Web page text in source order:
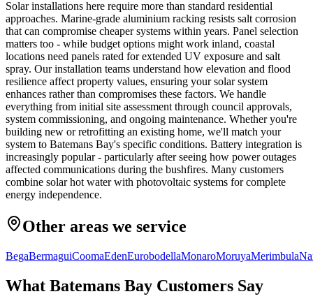
Solar installations here require more than standard residential
approaches. Marine-grade aluminium racking resists salt corrosion
that can compromise cheaper systems within years. Panel selection
matters too - while budget options might work inland, coastal
locations need panels rated for extended UV exposure and salt
spray. Our installation teams understand how elevation and flood
resilience affect property values, ensuring your solar system
enhances rather than compromises these factors. We handle
everything from initial site assessment through council approvals,
system commissioning, and ongoing maintenance. Whether you're
building new or retrofitting an existing home, we'll match your
system to Batemans Bay's specific conditions. Battery integration is
increasingly popular - particularly after seeing how power outages
affected communications during the bushfires. Many customers
combine solar hot water with photovoltaic systems for complete
energy independence.
Other areas we service
BegaBermaguiCoomaEdenEurobodellaMonaroMoruyaMerimbula
What Batemans Bay Customers Say